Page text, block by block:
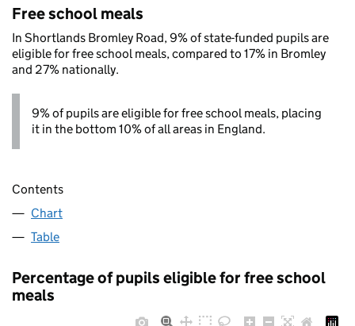
Free school meals
In Shortlands Bromley Road, 9% of state-funded pupils are
eligible for free school meals, compared to 17% in Bromley
and 27% nationally.
9% of pupils are eligible for free school meals, placing
it in the bottom 10% of all areas in England.
Contents
Chart
Table
Percentage of pupils eligible for free school
meals